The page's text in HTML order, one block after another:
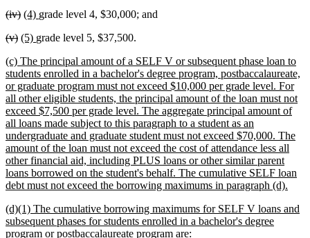
beginend
beginend
deleted
begin
(iv)deleted
end
new
begin
(4) new
end
grade level 4, $30,000; and
deleted
begin
(v)deleted
end
new
begin
(5) new
end
grade level 5, $37,500.
new
text
begin
(c) The principal amount of a SELF V or subsequent phase loan to
students enrolled in a bachelor's degree program, postbaccalaureate,
or graduate program must not exceed $10,000 per grade level. For
all other eligible students, the principal amount of the loan must not
exceed $7,500 per grade level. The aggregate principal amount of
all loans made subject to this paragraph to a student as an
undergraduate and graduate student must not exceed $70,000. The
amount of the loan must not exceed the cost of attendance less all
other financial aid, including PLUS loans or other similar parent
loans borrowed on the student's behalf. The cumulative SELF loan
debt must not exceed the borrowing maximums in paragraph (d).
end
new
text
begin
(d)(1) The cumulative borrowing maximums for SELF V loans and
subsequent phases for students enrolled in a bachelor's degree
program or postbaccalaureate program are: